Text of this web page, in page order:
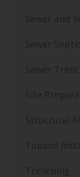
Sewer and
Sewer
Sewer
Site
Structural
Topsoil
Trenching